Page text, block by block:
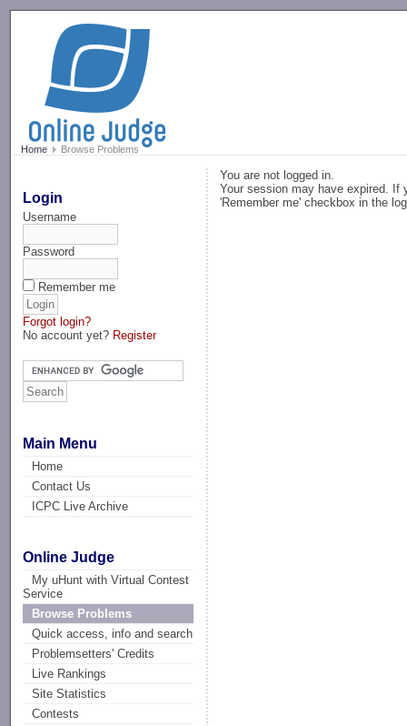
Home Browse Problems
Login
Username
Password
Remember me
Forgot login?
No account yet? Register
Main Menu
Home
Contact Us
ICPC Live Archive
Online Judge
My uHunt with Virtual Contest
Service
Browse Problems
Quick access, info and search
Problemsetters' Credits
Live Rankings
Site Statistics
Contests
You are not logged in.
Your session may have expired. If
'Remember me' checkbox in the